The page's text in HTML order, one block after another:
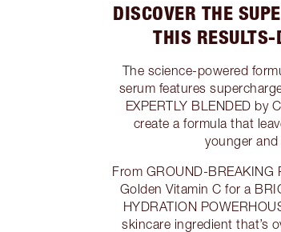
DISCOVER THE
THIS
The science-powered
serum features
EXPERTLY BLENDED by
create a formula that
younger
From GROUND-
Golden Vitamin C for a
HYDRATION
skincare ingredient that’s